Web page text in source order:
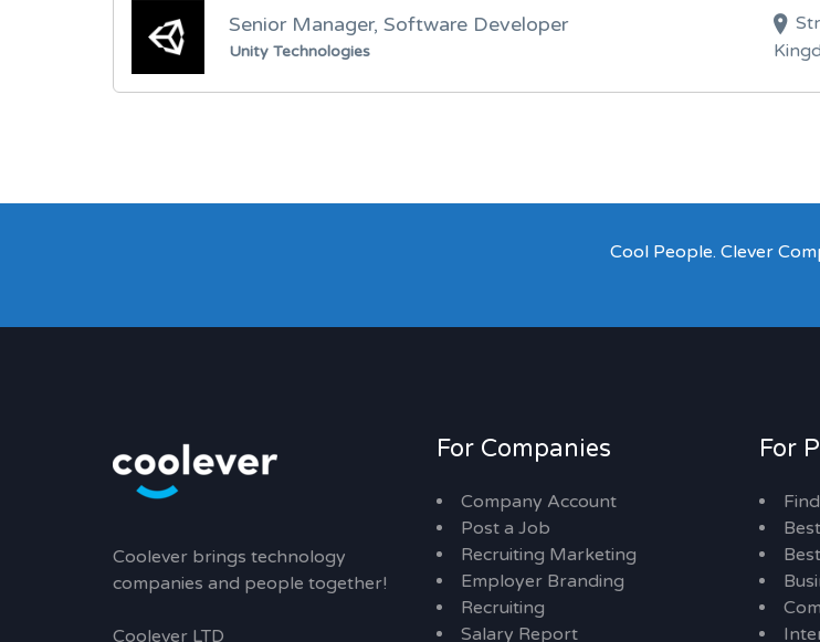
Senior Manager, Software Developer
Unity Technologies
Cool People. Clever
Coolever brings technology
companies and people together!
Coolever LTD
For Companies
Company Account
Post a Job
Recruiting Marketing
Employer Branding
Recruiting
Salary Report
For